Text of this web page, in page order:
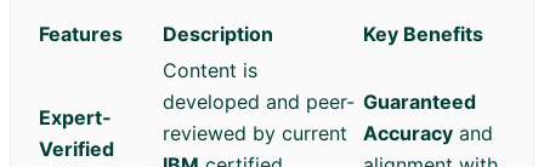
Features Description Key Benefits
Expert-
Verified
Content is
developed and peer-
reviewed by current
Guaranteed
Accuracy and